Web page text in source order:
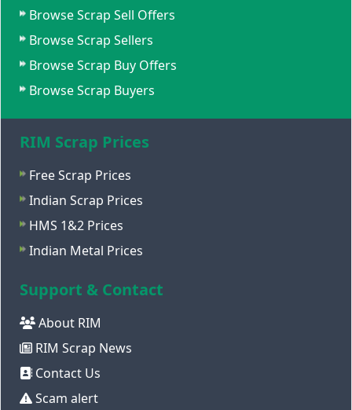
Browse Scrap Sell Offers
Browse Scrap Sellers
Browse Scrap Buy Offers
Browse Scrap Buyers
RIM Scrap Prices
Free Scrap Prices
Indian Scrap Prices
HMS 1&2 Prices
Indian Metal Prices
Support & Contact
About RIM
RIM Scrap News
Contact Us
Scam alert